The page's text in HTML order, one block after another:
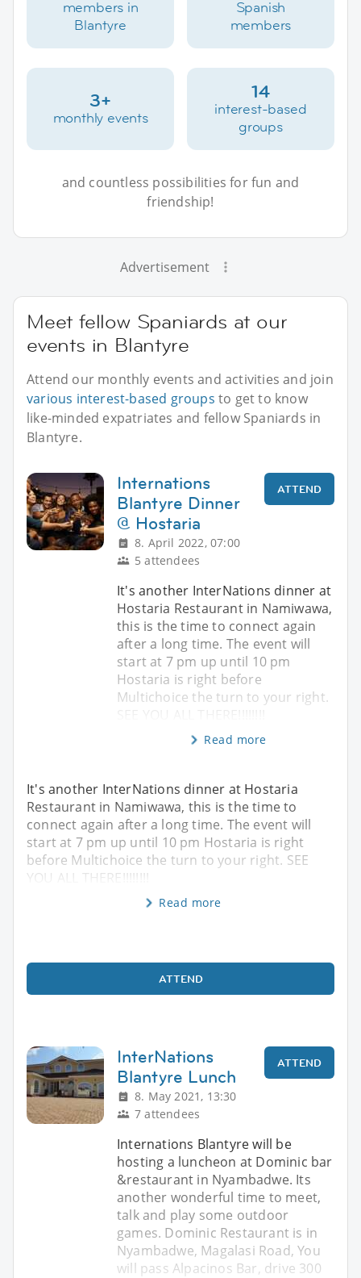
members in
Blantyre
Spanish
members
3+
monthly events
14
interest-based
groups
and countless possibilities for fun and
friendship!
Advertisement
Meet fellow Spaniards at our
events in Blantyre
Attend our monthly events and activities and join
various interest-based groups to get to know
like-minded expatriates and fellow Spaniards in
Blantyre.
Internations
Blantyre Dinner
@ Hostaria
8. April 2022, 07:00
5 attendees
ATTEND
It's another InterNations dinner at
Hostaria Restaurant in Namiwawa,
this is the time to connect again
after a long time. The event will
start at 7 pm up until 10 pm
Hostaria is right before
Multichoice the turn to your right.
Read more
It's another InterNations dinner at Hostaria
Restaurant in Namiwawa, this is the time to
connect again after a long time. The event will
start at 7 pm up until 10 pm Hostaria is right
before Multichoice the turn to your right. SEE
YOU ALL THERE!!!!!!!!
Read more
ATTEND
InterNations
Blantyre Lunch
8. May 2021, 13:30
7 attendees
ATTEND
Internations Blantyre will be
hosting a luncheon at Dominic bar
&restaurant in Nyambadwe. Its
another wonderful time to meet,
talk and play some outdoor
games. Dominic Restaurant is in
Nyambadwe, Magalasi Road, You
will pass Alpacinos Bar, drive 300